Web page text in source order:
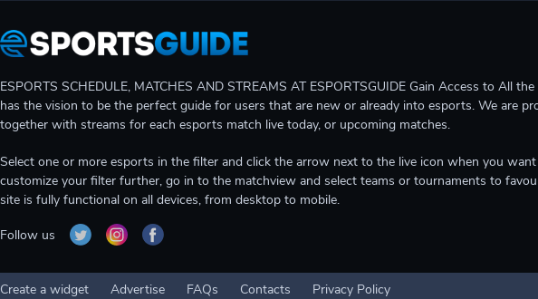
ESPORTS SCHEDULE, MATCHES AND STREAMS AT ESPORTSGUIDE Gain Access to All
has the vision to be the perfect guide for users that are new or already into esports. We are
together with streams for each esports match live today, or upcoming matches.
Select one or more esports in the filter and click the arrow next to the live icon when you
customize your filter further, go in to the matchview and select teams or tournaments to
site is fully functional on all devices, from desktop to mobile.
Follow us
Create a widget Advertise FAQs Contacts Privacy Policy